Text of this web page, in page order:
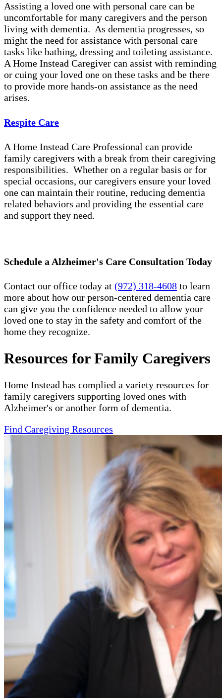
Assisting a loved one with personal care can be
uncomfortable for many caregivers and the person
living with dementia. As dementia progresses, so
might the need for assistance with personal care
tasks like bathing, dressing and toileting assistance.
A Home Instead Caregiver can assist with reminding
or cuing your loved one on these tasks and be there
to provide more hands-on assistance as the need
arises.
Respite Care
A Home Instead Care Professional can provide
family caregivers with a break from their caregiving
responsibilities. Whether on a regular basis or for
special occasions, our caregivers ensure your loved
one can maintain their routine, reducing dementia
related behaviors and providing the essential care
and support they need.
Schedule a Alzheimer's Care Consultation Today
Contact our office today at (972) 318-4608 to learn
more about how our person-centered dementia care
can give you the confidence needed to allow your
loved one to stay in the safety and comfort of the
home they recognize.
Resources for Family Caregivers
Home Instead has complied a variety resources for
family caregivers supporting loved ones with
Alzheimer's or another form of dementia.
Find Caregiving Resources